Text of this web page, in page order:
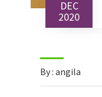
DEC
2020
By : angila